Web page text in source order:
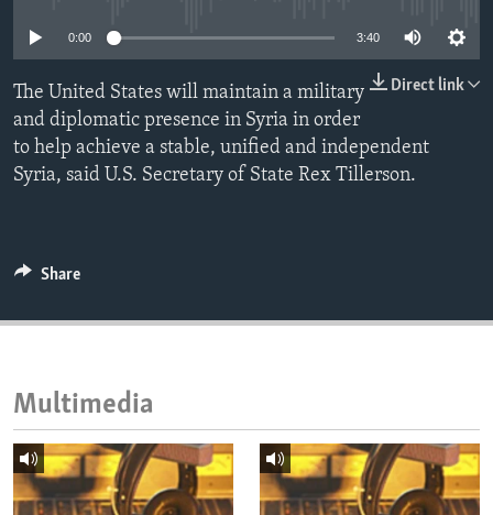
IDEALS AND INSTITUTIONS
0:00 3:40
Direct link
The United States will maintain a military
and diplomatic presence in Syria in order
to help achieve a stable, unified and independent
Syria, said U.S. Secretary of State Rex Tillerson.
Share
Multimedia